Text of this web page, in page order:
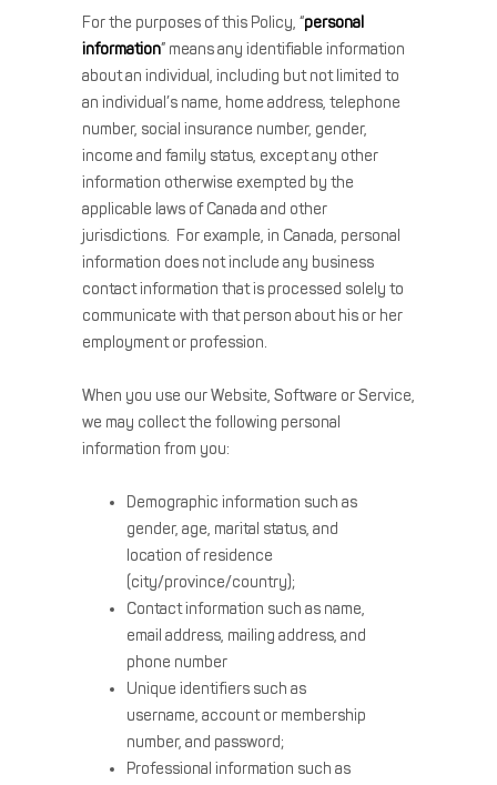
For the purposes of this Policy, “personal
information” means any identifiable information
about an individual, including but not limited to
an individual’s name, home address, telephone
number, social insurance number, gender,
income and family status, except any other
information otherwise exempted by the
applicable laws of Canada and other
jurisdictions. For example, in Canada, personal
information does not include any business
contact information that is processed solely to
communicate with that person about his or her
employment or profession.
When you use our Website, Software or Service,
we may collect the following personal
information from you:
Demographic information such as
gender, age, marital status, and
location of residence
(city/province/country);
Contact information such as name,
email address, mailing address, and
phone number
Unique identifiers such as
username, account or membership
number, and password;
Professional information such as